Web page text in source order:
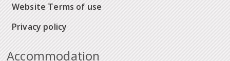
Website Terms of use
Privacy policy
Accommodation